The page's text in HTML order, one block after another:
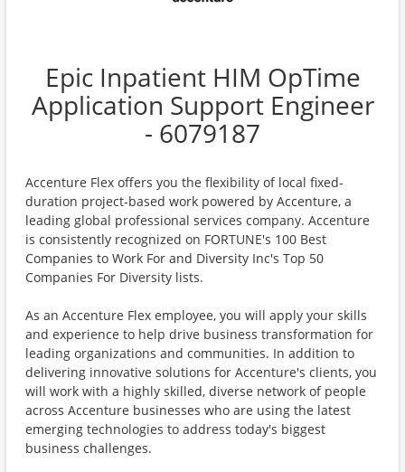
Epic Inpatient HIM OpTime
Application Support Engineer
- 6079187
Accenture Flex offers you the flexibility of local fixed-
duration project-based work powered by Accenture, a
leading global professional services company. Accenture
is consistently recognized on FORTUNE's 100 Best
Companies to Work For and Diversity Inc's Top 50
Companies For Diversity lists.
As an Accenture Flex employee, you will apply your skills
and experience to help drive business transformation for
leading organizations and communities. In addition to
delivering innovative solutions for Accenture's clients, you
will work with a highly skilled, diverse network of people
across Accenture businesses who are using the latest
emerging technologies to address today's biggest
business challenges.